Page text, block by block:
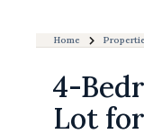
Home
4-
Lot